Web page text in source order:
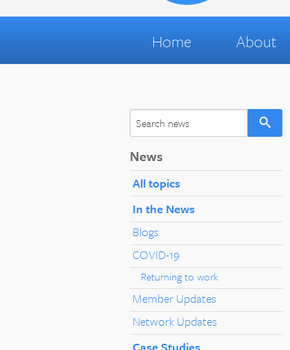
Home About
News
All topics
In the News
Blogs
COVID-19
Returning to work
Member Updates
Network Updates